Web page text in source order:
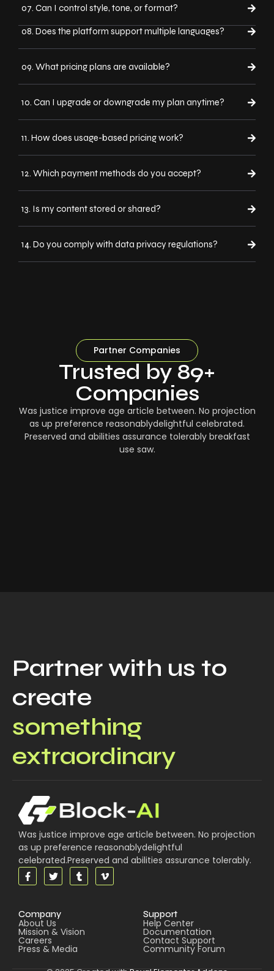
07. Can I control style, tone, or format?
08. Does the platform support multiple languages?
09. What pricing plans are available?
10. Can I upgrade or downgrade my plan anytime?
11. How does usage-based pricing work?
12. Which payment methods do you accept?
13. Is my content stored or shared?
14. Do you comply with data privacy regulations?
Partner Companies
Trusted by 89+
Companies
Was justice improve age article between. No projection
as up preference reasonablydelightful celebrated.
Preserved and abilities assurance tolerably breakfast
use saw.
Partner with us to
create
something
extraordinary
Was justice improve age article between. No projection
as up preference reasonablydelightful
celebrated.Preserved and abilities assurance tolerably.
Company
About Us
Mission & Vision
Careers
Press & Media
Support
Help Center
Documentation
Contact Support
Community Forum